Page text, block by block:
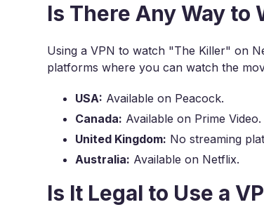
Is There Any Way to
Using a VPN to watch "The Killer" on
platforms where you can watch the
USA: Available on Peacock.
Canada: Available on Prime Video.
United Kingdom: No streaming
Australia: Available on Netflix.
Is It Legal to Use a